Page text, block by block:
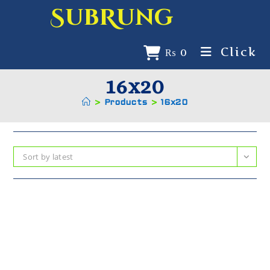
SubRung
₨ 0 Click
16x20
> Products > 16x20
Sort by latest